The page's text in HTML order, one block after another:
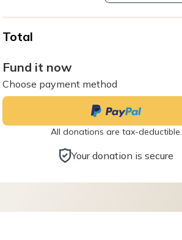
Total
Fund it now
Choose payment method
All donations are tax-deductible.
Your donation is secure